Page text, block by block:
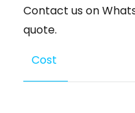
Contact us on
quote.
Cost